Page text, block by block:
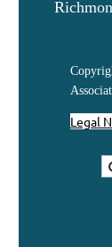
Legal